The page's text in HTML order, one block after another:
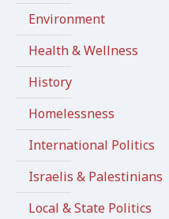
Environment
Health & Wellness
History
Homelessness
International Politics
Israelis & Palestinians
Local & State Politics